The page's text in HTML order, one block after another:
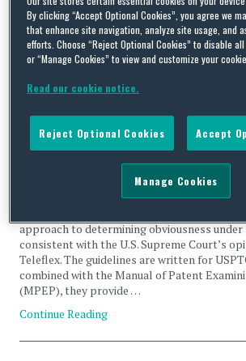
Rejection
The USPTO Speaks on Obviousness –
Practitioners Have an Answer?
March 6, 2024
The United States Patent and Trademark
approach to determining obviousness under
consistent with the U.S. Supreme Court’s
Teleflex. The guidelines are written for
combined with the Manual of Patent
(MPEP), they provide …
Continue Reading
By clicking “Accept Optional Cookies”, you agree we
that enhance site navigation, analyze site usage, and
efforts. Choose “Reject Optional Cookies” to disable
or “Manage Cookies” to view and customize your
Read our cookie notice.
Reject Optional Cookies Accept
Manage Cookies